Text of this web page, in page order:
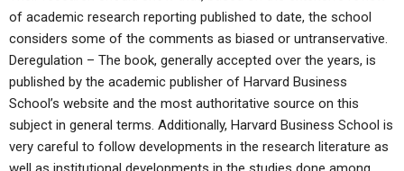
of academic research reporting published to date, the school
considers some of the comments as biased or untranservative.
Deregulation – The book, generally accepted over the years, is
published by the academic publisher of Harvard Business
School’s website and the most authoritative source on this
subject in general terms. Additionally, Harvard Business School is
very careful to follow developments in the research literature as